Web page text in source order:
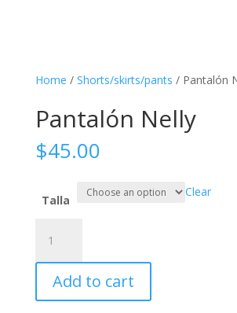
Home / Shorts/skirts/pants / Pantalón
Pantalón Nelly
$45.00
Talla
Clear
Nelly
quantity
Add to cart